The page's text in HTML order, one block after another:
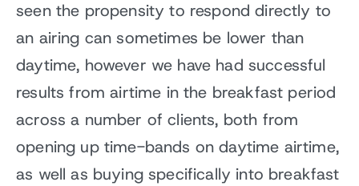
seen the propensity to respond directly to
an airing can sometimes be lower than
daytime, however we have had successful
results from airtime in the breakfast period
across a number of clients, both from
opening up time-bands on daytime airtime,
as well as buying specifically into breakfast